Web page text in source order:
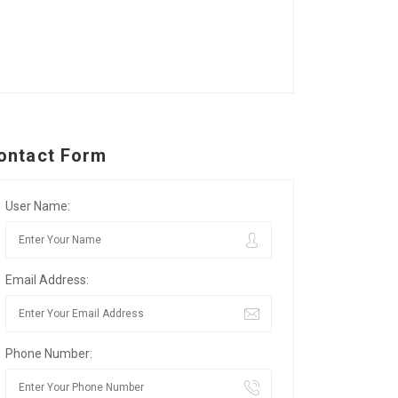
Form
User Name:
Email Address:
Phone Number: